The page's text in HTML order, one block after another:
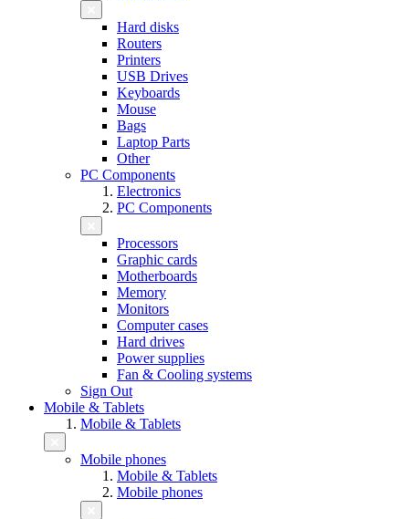
Hard disks
Routers
Printers
USB Drives
Keyboards
Mouse
Bags
Laptop Parts
Other
PC Components
Electronics
PC Components
Processors
Graphic cards
Motherboards
Memory
Monitors
Computer cases
Hard drives
Power supplies
Fan & Cooling systems
Sign Out
Mobile & Tablets
Mobile & Tablets
Mobile phones
Mobile & Tablets
Mobile phones